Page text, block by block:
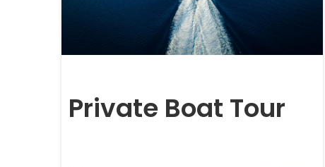
Private Boat Tour